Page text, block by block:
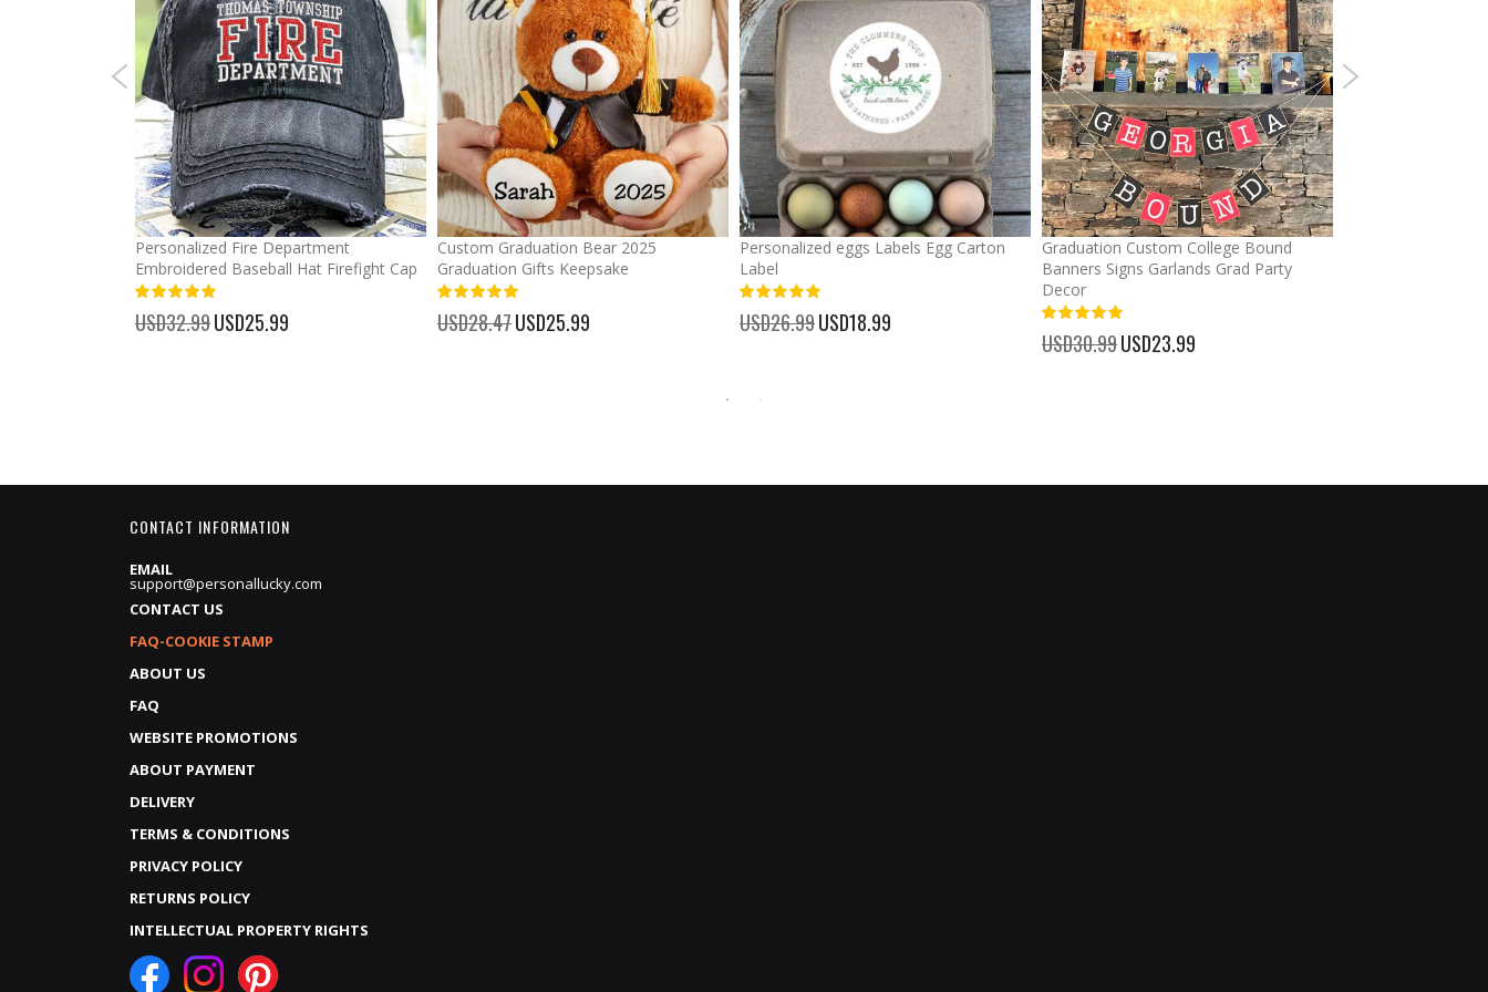
Personalized Fire Department
Embroidered Baseball Hat Firefight Cap
USD32.99 Special
Price
USD25.99
Custom Graduation Bear 2025
Graduation Gifts Keepsake
USD28.47 Special
Price
USD25.99
Personalized eggs Labels Egg Carton
Label
USD26.99 Special
Price
USD18.99
Graduation Custom College Bound
Banners Signs Garlands Grad Party
Decor
USD30.99 Special
Price
USD23.99
CONTACT INFORMATION
EMAIL
support@personallucky.com
CONTACT US
FAQ-COOKIE STAMP
ABOUT US
FAQ
WEBSITE PROMOTIONS
ABOUT PAYMENT
DELIVERY
TERMS & CONDITIONS
PRIVACY POLICY
RETURNS POLICY
INTELLECTUAL PROPERTY RIGHTS